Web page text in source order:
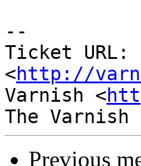
--
Ticket URL:
<http://
Varnish <
Previous